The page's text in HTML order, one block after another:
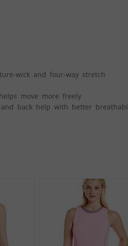
wick and four-way stretch
move more freely
back help with better